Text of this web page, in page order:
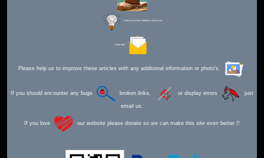
Editor for Asisbiz: Matthew Laird Acred
Send Mail
Please help us to improve these articles with any additional information or photo's.
If you should encounter any bugs broken links, or display errors just
email us.
If you love our website please donate so we can make this site even better !!